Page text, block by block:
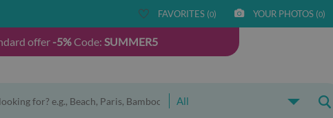
FAVORITES (0) YOUR PHOTOS (0)
offer -5%Code: SUMMER5
All